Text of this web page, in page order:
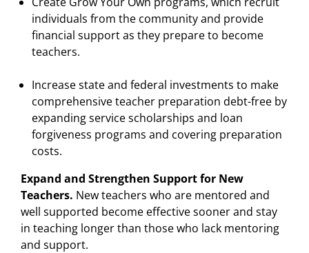
individuals from the community and provide
financial support as they prepare to become
teachers.
Increase state and federal investments to make
comprehensive teacher preparation debt-free by
expanding service scholarships and loan
forgiveness programs and covering preparation
costs.
Expand and Strengthen Support for New
Teachers. New teachers who are mentored and
well supported become effective sooner and stay
in teaching longer than those who lack mentoring
and support.